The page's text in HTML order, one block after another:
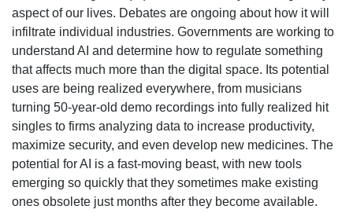
aspect of our lives. Debates are ongoing about how it will
infiltrate individual industries. Governments are working to
understand AI and determine how to regulate something
that affects much more than the digital space. Its potential
uses are being realized everywhere, from musicians
turning 50-year-old demo recordings into fully realized hit
singles to firms analyzing data to increase productivity,
maximize security, and even develop new medicines. The
potential for AI is a fast-moving beast, with new tools
emerging so quickly that they sometimes make existing
ones obsolete just months after they become available.